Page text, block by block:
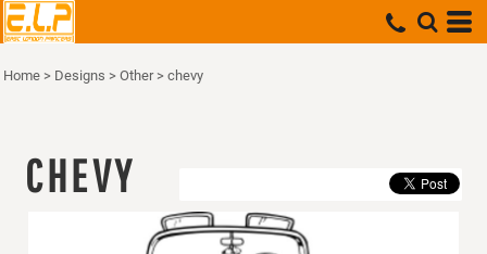
Home > Designs > Other > chevy
CHEVY